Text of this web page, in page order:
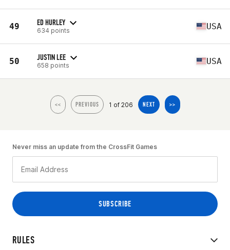
49 ED HURLEY
634 points USA
50 JUSTIN LEE
658 points USA
<< PREVIOUS 1 of 206 NEXT >>
RULES
Never miss an update from the CrossFit Games